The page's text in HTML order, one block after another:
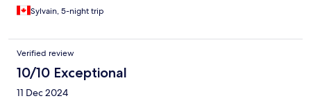
Sylvain, 5-night trip
Verified review
10/10 Exceptional
11 Dec 2024